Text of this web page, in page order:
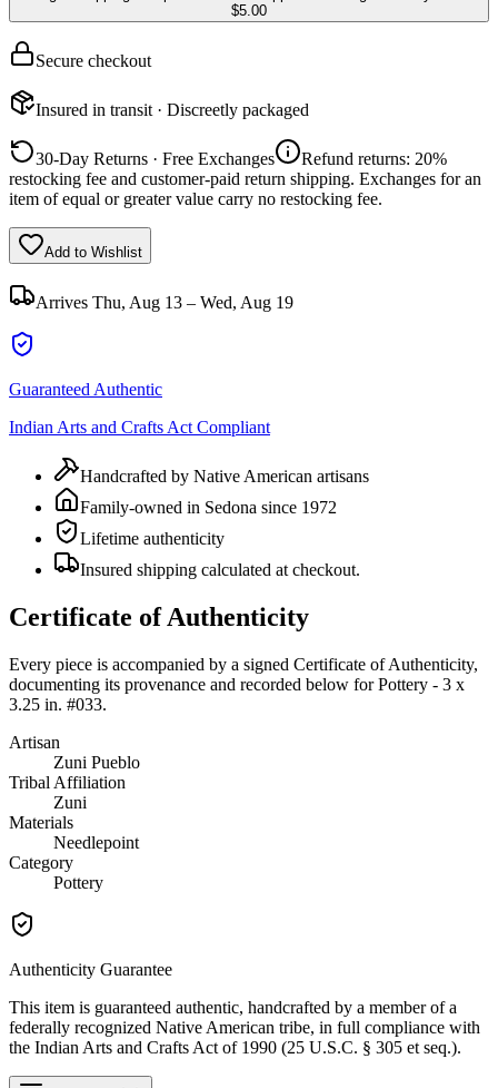
$5.00
Secure checkout
Insured in transit · Discreetly packaged
30-Day Returns · Free Exchanges
Refund returns: 20%
restocking fee and customer-paid return shipping. Exchanges for an
item of equal or greater value carry no restocking fee.
Add to Wishlist
Arrives Thu, Aug 13 – Wed, Aug 19
Guaranteed Authentic
Indian Arts and Crafts Act Compliant
Handcrafted by Native American artisans
Family-owned in Sedona since 1972
Lifetime authenticity
Insured shipping calculated at checkout.
Certificate of Authenticity
Every piece is accompanied by a signed Certificate of Authenticity,
documenting its provenance and recorded below for Pottery - 3 x
3.25 in. #033.
Artisan
Zuni Pueblo
Tribal Affiliation
Zuni
Materials
Needlepoint
Category
Pottery
Authenticity Guarantee
This item is guaranteed authentic, handcrafted by a member of a
federally recognized Native American tribe, in full compliance with
the Indian Arts and Crafts Act of 1990 (25 U.S.C. § 305 et seq.).